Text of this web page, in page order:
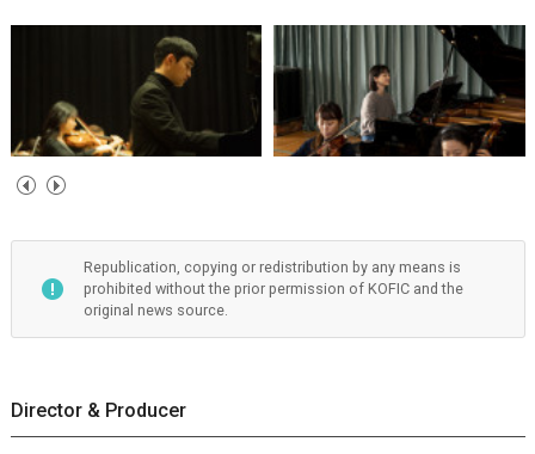
Republication, copying or redistribution by any means is
prohibited without the prior permission of KOFIC and the
original news source.
Director & Producer